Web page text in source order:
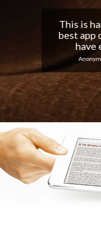
Nice
Keep